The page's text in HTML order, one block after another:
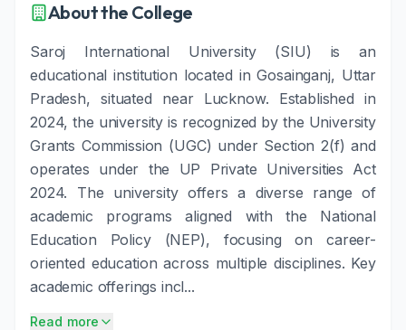
About the College
Saroj International University (SIU) is an
educational institution located in Gosainganj, Uttar
Pradesh, situated near Lucknow. Established in
2024, the university is recognized by the University
Grants Commission (UGC) under Section 2(f) and
operates under the UP Private Universities Act
2024. The university offers a diverse range of
academic programs aligned with the National
Education Policy (NEP), focusing on career-
oriented education across multiple disciplines. Key
academic offerings incl...
Read more